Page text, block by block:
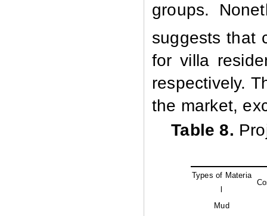
groups.
suggests that
for villa
respectively.
the market,
Table 8.
Types of Materia
l
Mud